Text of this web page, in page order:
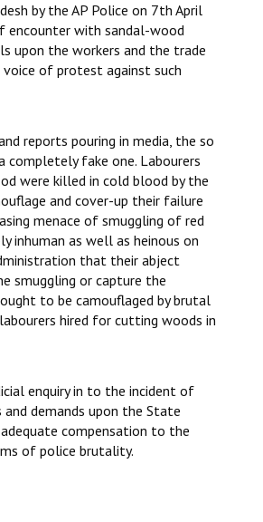
Rally
by the AP Police on 7th April
encounter with sandal-wood
upon the workers and the trade
of protest against such
reports pouring in media, the so
completely fake one. Labourers
were killed in cold blood by the
and cover-up their failure
menace of smuggling of red
inhuman as well as heinous on
that their abject
smuggling or capture the
to be camouflaged by brutal
hired for cutting woods in
enquiry in to the incident of
and demands upon the State
compensation to the
of police brutality.